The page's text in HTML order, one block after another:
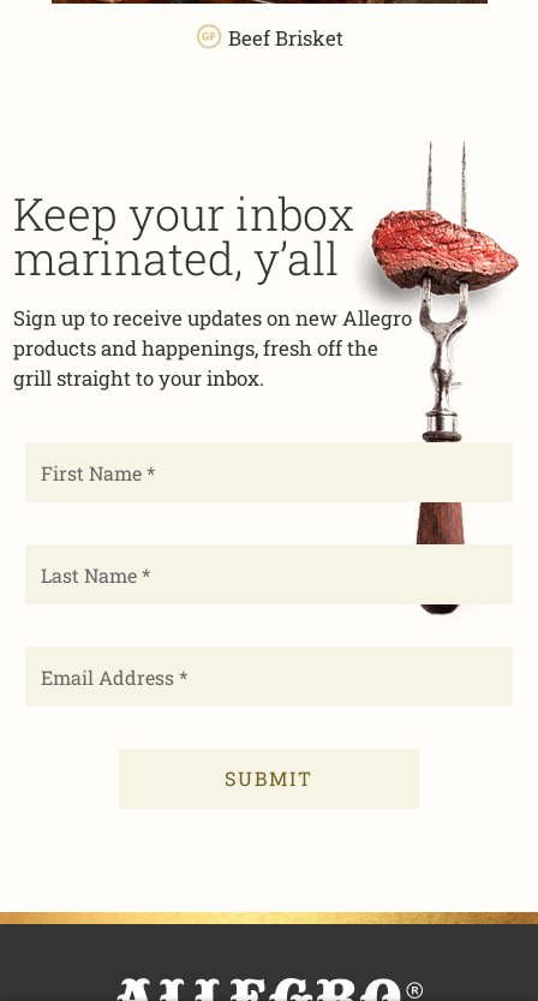
Beef Brisket
Keep your inbox
marinated, y’all
Sign up to receive updates on new Allegro
products and happenings, fresh off the
grill straight to your inbox.